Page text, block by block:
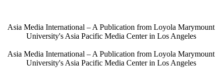
content
Asia Media International – A Publication from Loyola Marymount
University's Asia Pacific Media Center in Los Angeles
Asia Media International – A Publication from Loyola Marymount
University's Asia Pacific Media Center in Los Angeles